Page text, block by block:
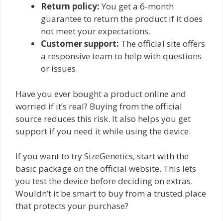
Return policy: You get a 6-month
guarantee to return the product if it does
not meet your expectations.
Customer support: The official site offers
a responsive team to help with questions
or issues.
Have you ever bought a product online and
worried if it’s real? Buying from the official
source reduces this risk. It also helps you get
support if you need it while using the device.
If you want to try SizeGenetics, start with the
basic package on the official website. This lets
you test the device before deciding on extras.
Wouldn’t it be smart to buy from a trusted place
that protects your purchase?